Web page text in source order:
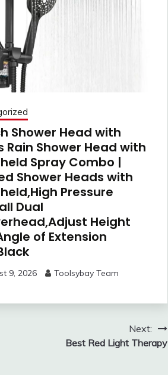
Shower Head with
Rain Shower Head with
Spray Combo |
Shower Heads with
Pressure
Dual
Height
of Extension
9, 2026 Toolsybay Team
Next:
Best Red Light Therapy